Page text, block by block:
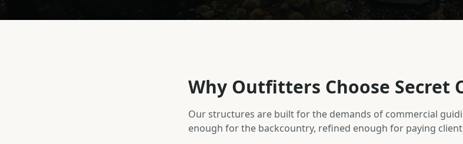
Why Outfitters Choose Secret
Our structures are built for the demands of commercial
enough for the backcountry, refined enough for paying